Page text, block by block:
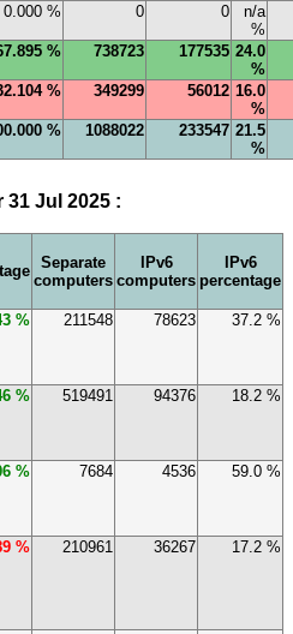
0.000 % 0 0
n/a
%
% 738723 177535 24.0
%
% 349299 56012 16.0
%
% 1088022 233547 21.5
%
Jul 2025 :
Separate
computers
IPv6
computers
IPv6
percentage
% 211548 78623 37.2 %
% 519491 94376 18.2 %
% 7684 4536 59.0 %
% 210961 36267 17.2 %